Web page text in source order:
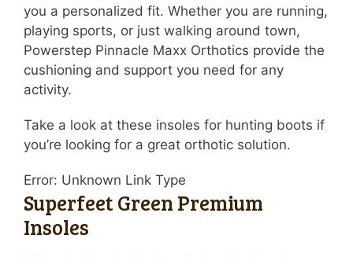
you a personalized fit. Whether you are running,
playing sports, or just walking around town,
Powerstep Pinnacle Maxx Orthotics provide the
cushioning and support you need for any
activity.
Take a look at these insoles for hunting boots if
you’re looking for a great orthotic solution.
Error: Unknown Link Type
Superfeet Green Premium
Insoles